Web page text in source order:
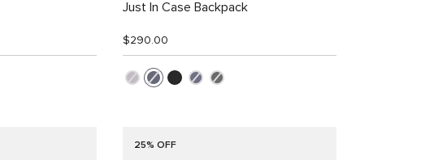
Just In Case Backpack
$290.00
25% OFF